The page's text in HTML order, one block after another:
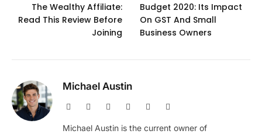
The Wealthy Affiliate:
Read This Review Before
Joining
Budget 2020: Its Impact
On GST And Small
Business Owners
Michael Austin
Website Facebook PinterestInstagram
Michael Austin is the current owner of